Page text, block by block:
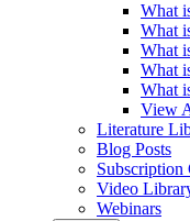
What
What
What
What
What
View
Literature
Blog Posts
Subscription
Video
Webinars